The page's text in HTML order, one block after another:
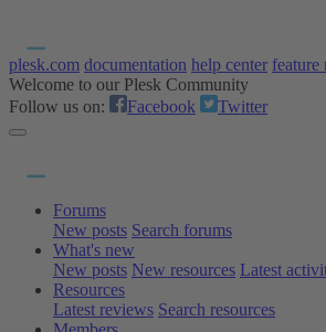
plesk.com documentation help center feature
Welcome to our Plesk Community
Follow us on:
Facebook Twitter
Forums
New posts Search forums
What's new
New posts New resources Latest
Resources
Latest reviews Search resources